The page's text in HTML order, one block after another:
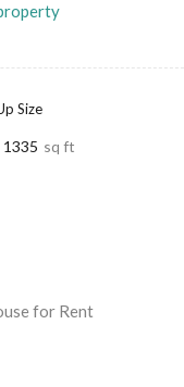
Size
1335 sq ft
for Rent